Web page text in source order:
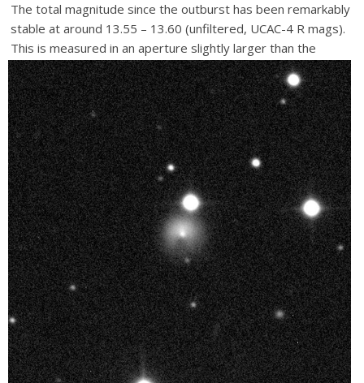
The total magnitude since the outburst has been remarkably
stable at around 13.55 – 13.60 (unfiltered, UCAC-4 R mags).
This is measured in an aperture slightly larger than the